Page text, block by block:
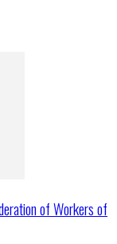
of Workers of